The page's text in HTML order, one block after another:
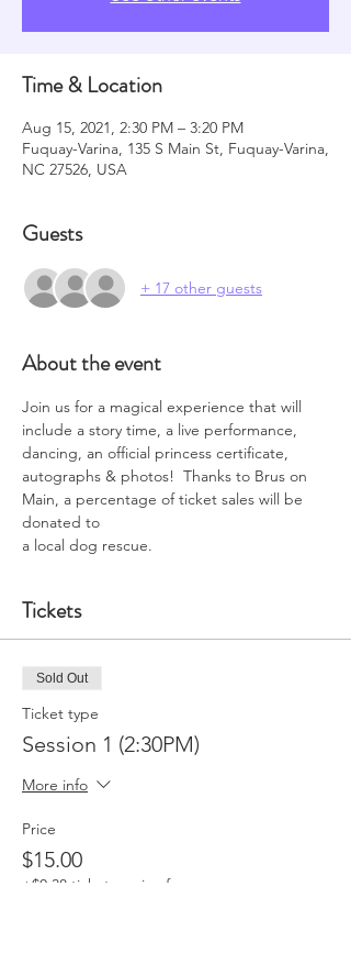
Time & Location
Aug 15, 2021, 2:30 PM – 3:20 PM
Fuquay-Varina, 135 S Main St, Fuquay-Varina,
NC 27526, USA
Guests
+ 17 other guests
About the event
Join us for a magical experience that will
include a story time, a live performance,
dancing, an official princess certificate,
autographs & photos!  Thanks to Brus on
Main, a percentage of ticket sales will be
donated to
a local dog rescue.
Tickets
Sold Out
Ticket type
Session 1 (2:30PM)
More info
Price
$15.00
+$0.38 ticket service fee